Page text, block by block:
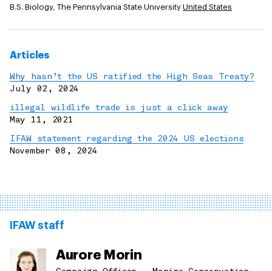
B.S. Biology, The Pennsylvania State University United States
Articles
Why hasn’t the US ratified the High Seas Treaty?
July 02, 2024
illegal wildlife trade is just a click away
May 11, 2021
IFAW statement regarding the 2024 US elections
November 08, 2024
IFAW staff
Aurore Morin